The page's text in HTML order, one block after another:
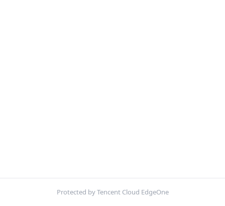
Protected by Tencent Cloud EdgeOne